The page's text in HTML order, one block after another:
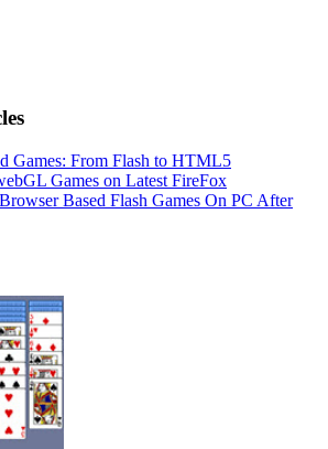
Games: From Flash to HTML5
Games on Latest FireFox
Based Flash Games On PC After